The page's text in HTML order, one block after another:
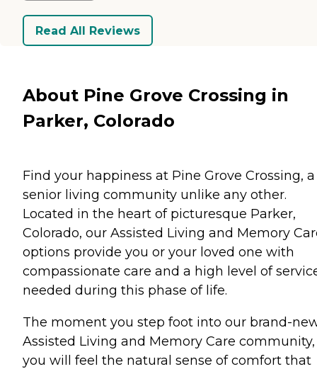
Read All Reviews
About Pine Grove Crossing in
Parker, Colorado
Find your happiness at Pine Grove Crossing, a
senior living community unlike any other.
Located in the heart of picturesque Parker,
Colorado, our Assisted Living and Memory
options provide you or your loved one with
compassionate care and a high level of
needed during this phase of life.
The moment you step foot into our brand-
Assisted Living and Memory Care community,
you will feel the natural sense of comfort that